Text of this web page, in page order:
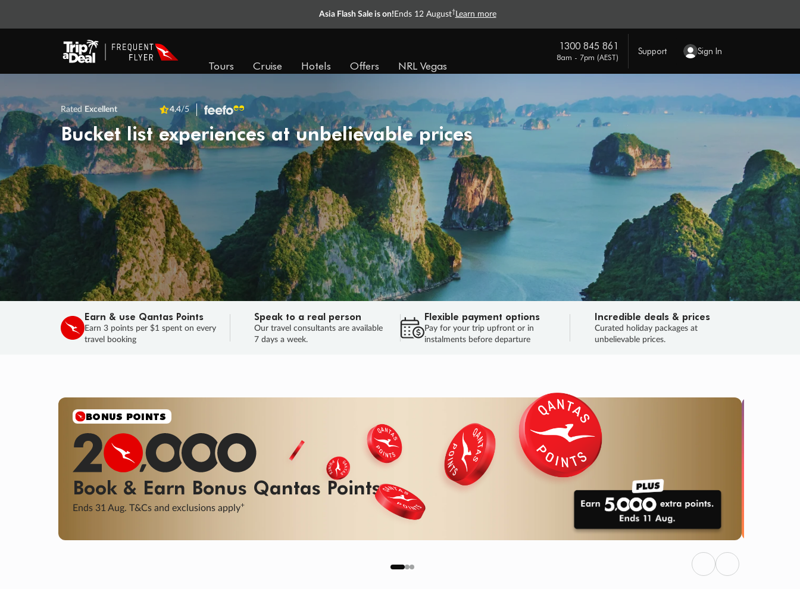
Asia Flash Sale is on! Ends 12 August† Learn more
Tours Cruise Hotels Offers NRL Vegas
1300 845 861
8am - 7pm (AEST)
Support Sign In
Rated Excellent 4.4/5
Bucket list experiences at unbelievable prices
Earn & use Qantas Points
Earn 3 points per $1 spent on every
travel booking
Speak to a real person
Our travel consultants are available
7 days a week.
Flexible payment options
Pay for your trip upfront or in
instalments before departure
Incredible deals & prices
Curated holiday packages at
unbelievable prices.
BONUS POINTS
Book & Earn Bonus Qantas Points
Ends 31 Aug. T&Cs and exclusions apply+
Previous
Next